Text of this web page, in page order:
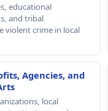
educational
and tribal
violent crime in local
Agencies, and
local